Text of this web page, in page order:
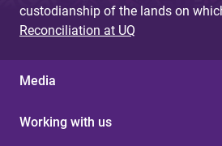
custodianship of the lands on
Reconciliation at UQ
Media
Working with us